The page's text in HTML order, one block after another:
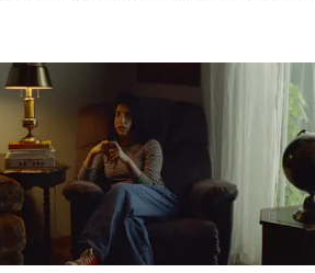
the video for Sweet July, Take
stage to perform, as an old-
vocals, Mark on guitar, Howard
first surprise, the second is when
becomes properly
animation styles, each one a bit
last.A minute into the video, the
an animated rendition of the
style of a black and white comic